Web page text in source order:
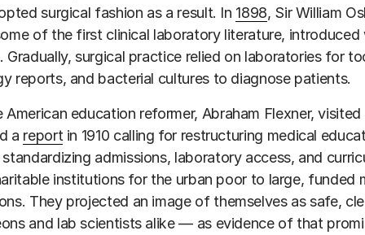
surgical fashion as a result. In 1898, Sir William
of the first clinical laboratory literature,
Gradually, surgical practice relied on laboratories for
reports, and bacterial cultures to diagnose patients.
education reformer, Abraham Flexner,
a report in 1910 calling for restructuring medical
admissions, laboratory access, and
institutions for the urban poor to large, funded
They projected an image of themselves as safe,
and lab scientists alike — as evidence of that